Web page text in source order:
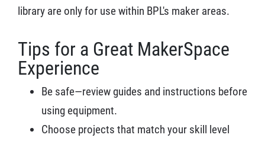
library are only for use within BPL's maker areas.
Tips for a Great MakerSpace
Experience
Be safe—review guides and instructions before
using equipment.
Choose projects that match your skill level